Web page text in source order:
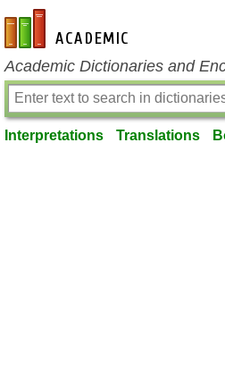
en-academic.com
Academic Dictionaries and
Interpretations Translations